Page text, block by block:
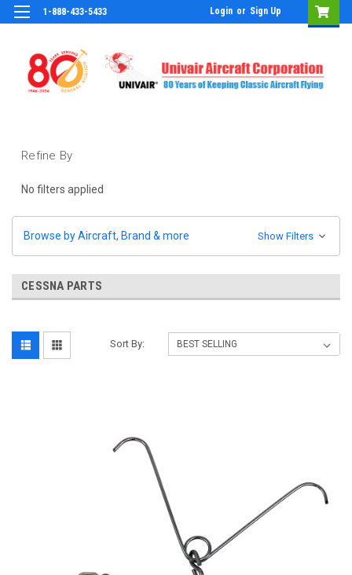
1-888-433-5433 Login or Sign Up
Refine By
No filters applied
Browse by Aircraft, Brand & more Show Filters
CESSNA PARTS
Sort By: